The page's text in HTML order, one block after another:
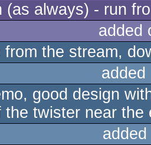
(as always) - run
added
from the stream,
good design
the twister near the